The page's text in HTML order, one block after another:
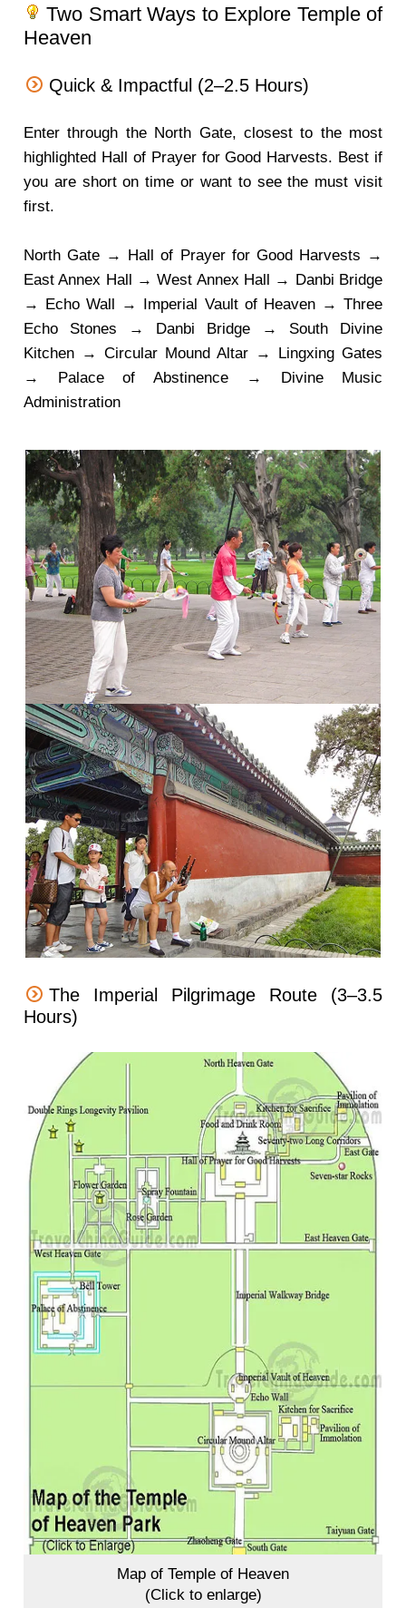
Two Smart Ways to Explore Temple of
Heaven
Quick & Impactful (2–2.5 Hours)
Enter through the North Gate, closest to the most
highlighted Hall of Prayer for Good Harvests. Best if
you are short on time or want to see the must visit
first.
North Gate → Hall of Prayer for Good Harvests →
East Annex Hall → West Annex Hall → Danbi Bridge
→ Echo Wall → Imperial Vault of Heaven → Three
Echo Stones → Danbi Bridge → South Divine
Kitchen → Circular Mound Altar → Lingxing Gates
→ Palace of Abstinence → Divine Music
Administration
The Imperial Pilgrimage Route (3–3.5
Hours)
Map of Temple of Heaven
(Click to enlarge)